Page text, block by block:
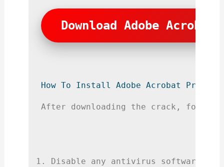
Download Adobe
How To Install Adobe Acrobat Pro
After downloading the crack, follow
Disable any antivirus software